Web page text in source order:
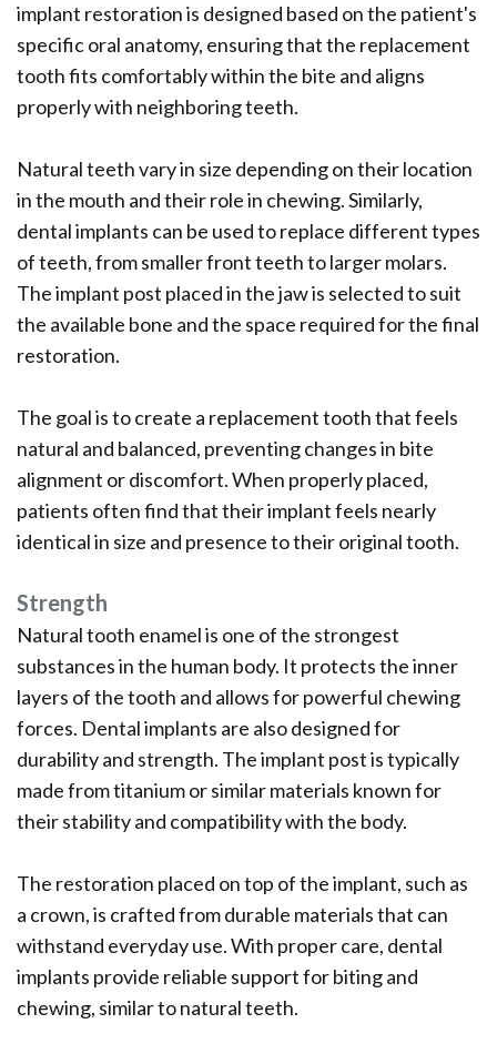
implant restoration is designed based on the patient's
specific oral anatomy, ensuring that the replacement
tooth fits comfortably within the bite and aligns
properly with neighboring teeth.
Natural teeth vary in size depending on their location
in the mouth and their role in chewing. Similarly,
dental implants can be used to replace different types
of teeth, from smaller front teeth to larger molars.
The implant post placed in the jaw is selected to suit
the available bone and the space required for the final
restoration.
The goal is to create a replacement tooth that feels
natural and balanced, preventing changes in bite
alignment or discomfort. When properly placed,
patients often find that their implant feels nearly
identical in size and presence to their original tooth.
Strength
Natural tooth enamel is one of the strongest
substances in the human body. It protects the inner
layers of the tooth and allows for powerful chewing
forces. Dental implants are also designed for
durability and strength. The implant post is typically
made from titanium or similar materials known for
their stability and compatibility with the body.
The restoration placed on top of the implant, such as
a crown, is crafted from durable materials that can
withstand everyday use. With proper care, dental
implants provide reliable support for biting and
chewing, similar to natural teeth.